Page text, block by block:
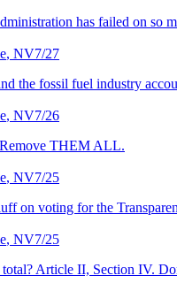
has failed on so
, NV7/27
the fossil fuel industry
, NV7/26
THEM ALL.
, NV7/25
on voting for the
, NV7/25
Article II, Section IV.